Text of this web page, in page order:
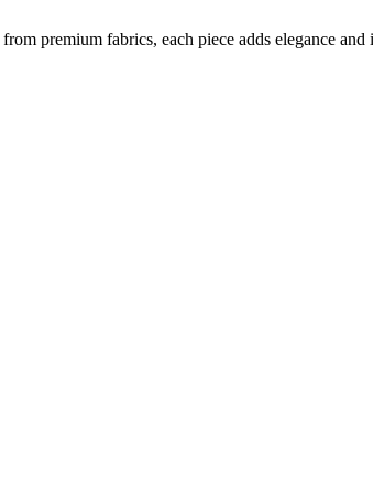
premium fabrics, each piece adds elegance